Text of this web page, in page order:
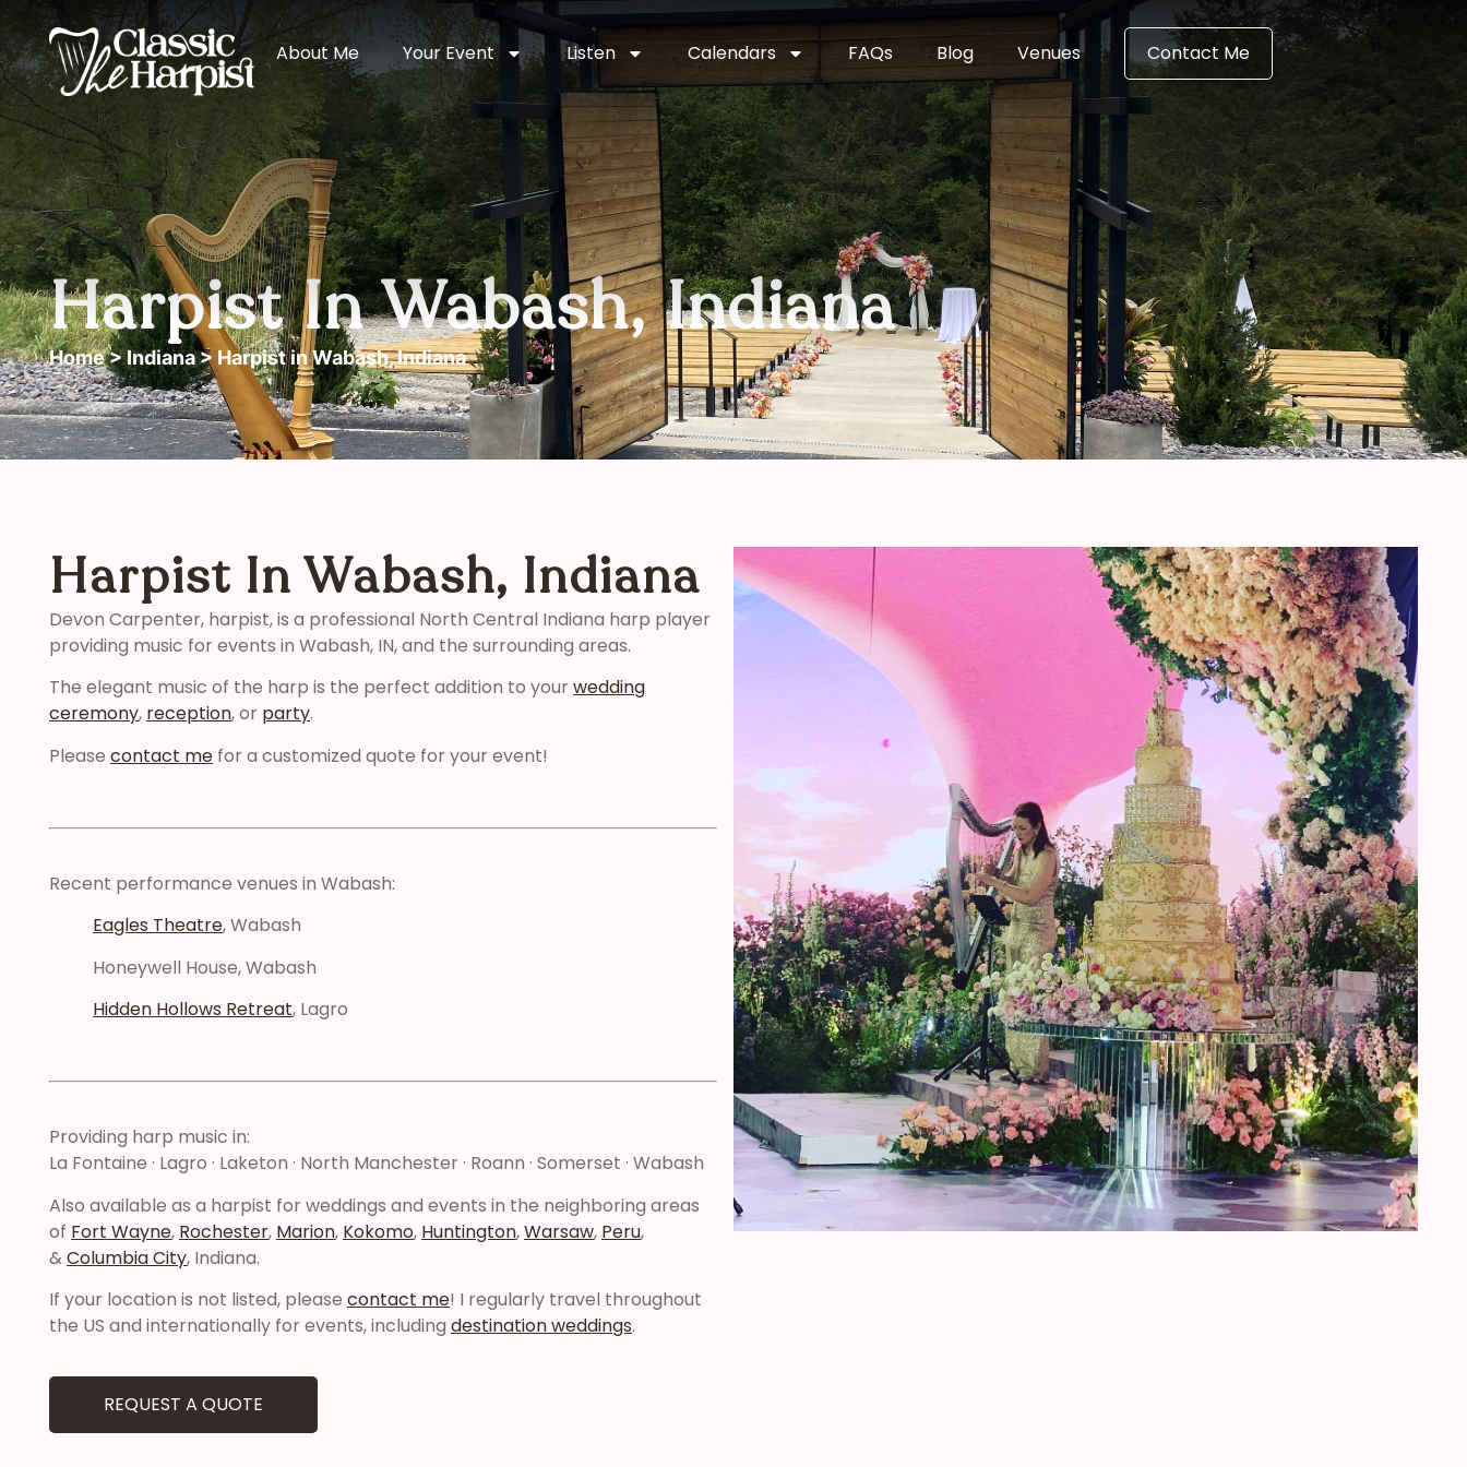
About Me Your Event Listen Calendars FAQs Blog Venues Contact Me
Harpist In Wabash, Indiana
Home>Indiana> Harpist in Wabash, Indiana
Harpist In Wabash, Indiana
Devon Carpenter, harpist, is a professional North Central Indiana harp player
providing music for events in Wabash, IN, and the surrounding areas.
The elegant music of the harp is the perfect addition to yourwedding
ceremony, reception, or party.
Please contact me for a customized quote for your event!
Recent performance venues in Wabash:
Eagles Theatre, Wabash
Honeywell House, Wabash
Hidden Hollows Retreat, Lagro
Providing harp music in:
La Fontaine · Lagro · Laketon · North Manchester · Roann · Somerset · Wabash
Also available as a harpist for weddings and events in the neighboring areas
of Fort Wayne, Rochester, Marion, Kokomo, Huntington,Warsaw, Peru,
&Columbia City, Indiana.
If your location is not listed, please contact me! I regularly travel throughout
the US and internationally for events, including destination weddings.
REQUEST A QUOTE